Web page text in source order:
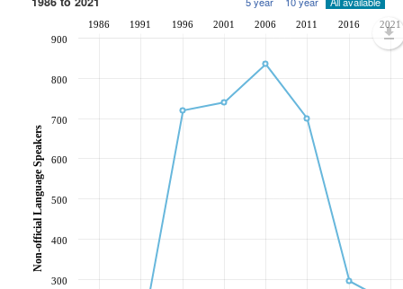
1986 1991 1996 2001 2006 2011 2016 2021
300
400
500
600
700
800
900
Non-official Language Speakers